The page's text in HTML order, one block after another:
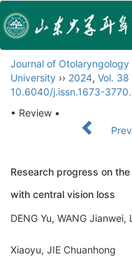
Journal of
University ›› 2024, Vol. 38
10.6040/j.issn.1673-
• Review •
Research progress on
with central vision loss
DENG Yu, WANG
Xiaoyu, JIE Chuanhong